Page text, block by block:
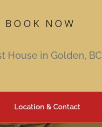
BOOK NOW
House in Golden, BC
Location & Contact